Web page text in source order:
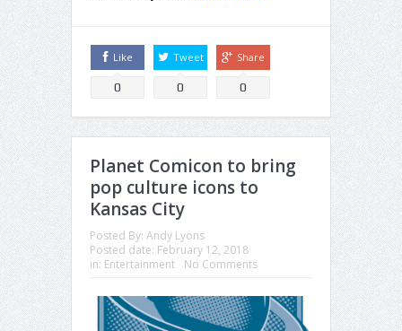
Like
0
Tweet
0
Share
0
Planet Comicon to bring
pop culture icons to
Kansas City
Posted By: Andy Lyons
Posted date: February 12, 2018
in: Entertainment No Comments